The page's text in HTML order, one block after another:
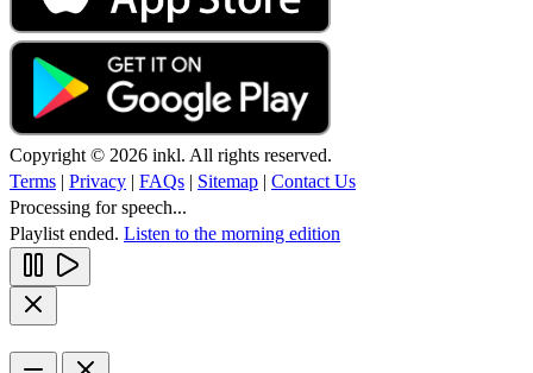
Copyright © 2026 inkl. All rights reserved.
Terms | Privacy | FAQs | Sitemap | Contact Us
Processing for speech...
Playlist ended. Listen to the morning edition